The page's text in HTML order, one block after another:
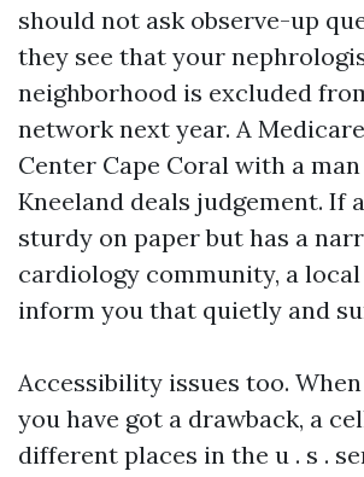
should not ask observe-up
they see that your
neighborhood is excluded
network next year. A
Center Cape Coral with a
Kneeland deals judgement. If
sturdy on paper but has a
cardiology community, a
inform you that quietly and
Accessibility issues too.
you have got a drawback, a
different places in the u . s .